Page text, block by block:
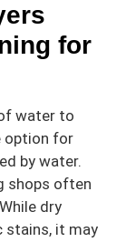
for
water to
option for
by water.
shops often
dry
stains, it may